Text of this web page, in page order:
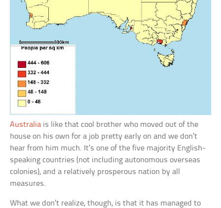
Australia is like that cool brother who moved out of the
house on his own for a job pretty early on and we don’t
hear from him much. It’s one of the five majority English-
speaking countries (not including autonomous overseas
colonies), and a relatively prosperous nation by all
measures.
What we don’t realize, though, is that it has managed to